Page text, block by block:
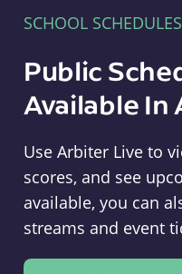
SCHOOL
Public
Available In
Use Arbiter Live to
scores, and see
available, you can
streams and event